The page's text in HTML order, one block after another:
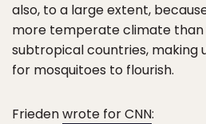
also, to a large extent,
more temperate climate
subtropical countries, making
for mosquitoes to flourish.
Friedenwrote for CNN: